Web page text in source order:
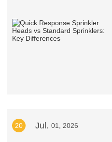
20 Jul. 01, 2026